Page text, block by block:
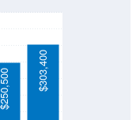
$250,500 $303,400